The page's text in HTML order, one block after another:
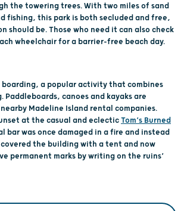
the towering trees. With two miles of sand
fishing, this park is both secluded and free,
should be. Those who need it can also check
wheelchair for a barrier-free beach day.
boarding, a popular activity that combines
Paddleboards, canoes and kayaks are
Madeline Island rental companies.
at the casual and eclecticTom’s Burned
bar was once damaged in a fire and instead
the building with a tent and now
permanent marks by writing on the ruins’